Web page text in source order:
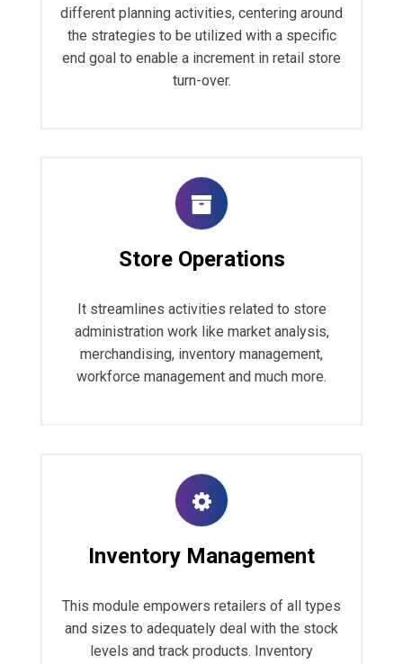
different planning activities, centering around
the strategies to be utilized with a specific
end goal to enable a increment in retail store
turn-over.
Store Operations
It streamlines activities related to store
administration work like market analysis,
merchandising, inventory management,
workforce management and much more.
Inventory Management
This module empowers retailers of all types
and sizes to adequately deal with the stock
levels and track products. Inventory